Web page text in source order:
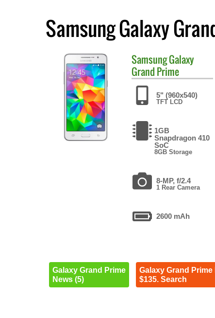
Samsung Galaxy
SamsungGalaxy
Grand Prime
5" (960x540)
TFT LCD
1GB
Snapdragon 410
SoC
8GB Storage
8-MP, f/2.4
1 Rear Camera
2600 mAh
Galaxy Grand Prime
News (5)
Galaxy Grand Prime
$135. Search